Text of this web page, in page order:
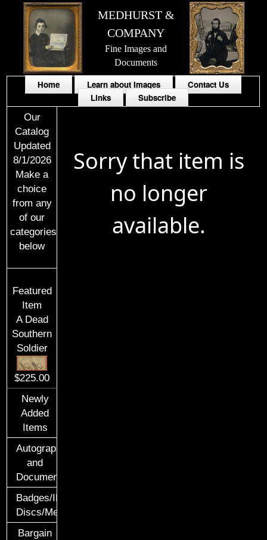
MEDHURST &
COMPANY
Fine Images and
Documents
Home Learn about Images
Contact Us
Links
Subscribe
Our
Catalog
Updated
8/1/2026
Make a
choice
from any
of our
categories
below
Featured
Item
A Dead
Southern
Soldier
$225.00
Newly
Added
Items
Autographs
and
Documents
Badges/ID
Discs/Medals/Ribbons
Bargain
Sorry that item is
no longer
available.